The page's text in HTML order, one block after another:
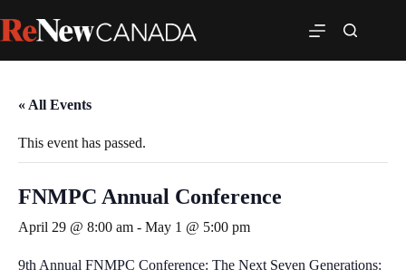
« All Events
This event has passed.
FNMPC Annual Conference
April 29 @ 8:00 am - May 1 @ 5:00 pm
9th Annual FNMPC Conference: The Next Seven Generations: